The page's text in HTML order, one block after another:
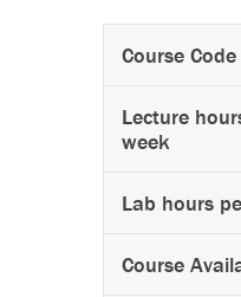
Course Code
Lecture
week
Lab hours
Course